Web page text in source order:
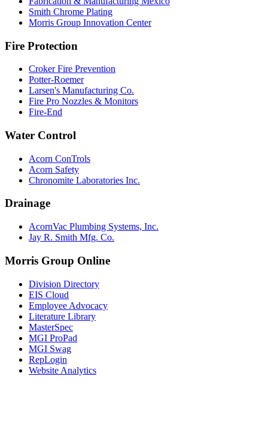
Smith Chrome Plating
Morris Group Innovation Center
Fire Protection
Croker Fire Prevention
Potter-Roemer
Larsen's Manufacturing Co.
Fire Pro Nozzles & Monitors
Fire-End
Water Control
Acorn ConTrols
Acorn Safety
Chronomite Laboratories Inc.
Drainage
AcornVac Plumbing Systems, Inc.
Jay R. Smith Mfg. Co.
Morris Group Online
Division Directory
EIS Cloud
Employee Advocacy
Literature Library
MasterSpec
MGI ProPad
MGI Swag
RepLogin
Website Analytics